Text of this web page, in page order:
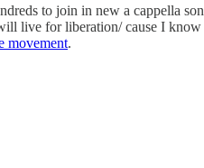
to join in new a cappella
live for liberation/ cause I
movement.